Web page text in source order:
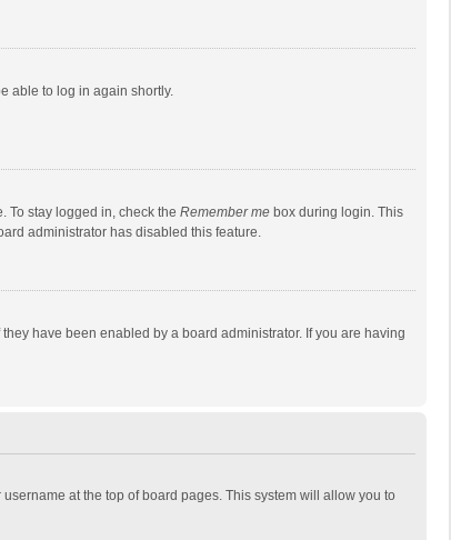
able to log in again shortly.
To stay logged in, check the Remember me box during login. This
administrator has disabled this feature.
have been enabled by a board administrator. If you are having
at the top of board pages. This system will allow you to